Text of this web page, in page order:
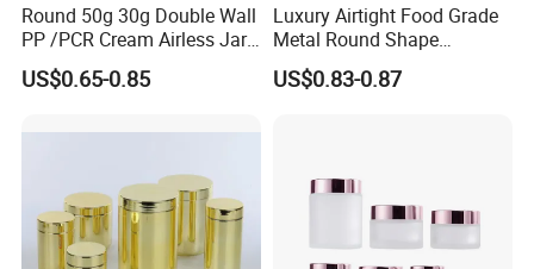
Round 50g 30g Double Wall
PP /PCR Cream Airless Jar
for Skincare
US$0.65-0.85
Luxury Airtight Food Grade
Metal Round Shape
Tinplate Coffee Tin Can
Packaging
US$0.83-0.87